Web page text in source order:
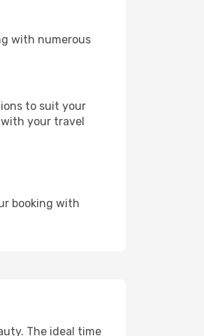
with numerous
to suit your
with your travel
booking with
The ideal time